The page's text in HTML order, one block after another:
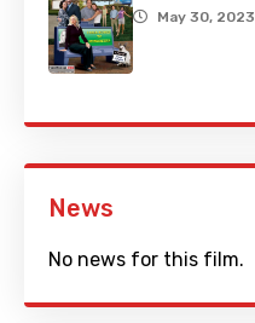
May 30, 2023
News
No news for this film.